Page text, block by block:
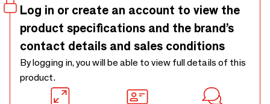
Log in or create an account to view the
product specifications and the brand’s
contact details and sales conditions
By logging in, you will be able to view full details of this
product.